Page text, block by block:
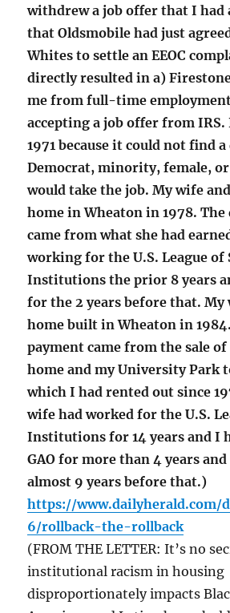
withdrew a job offer that I had
that Oldsmobile had just
Whites to settle an EEOC
directly resulted in a)
me from full-time
accepting a job offer from
1971 because it could not find
Democrat, minority, female,
would take the job. My wife
home in Wheaton in 1978.
came from what she had
working for the U.S. League of
Institutions the prior 8 years
for the 2 years before that. My
home built in Wheaton in
payment came from the sale
home and my University Park
which I had rented out since
wife had worked for the U.S.
Institutions for 14 years and I
GAO for more than 4 years
almost 9 years before that.)
https://www.dailyherald.com/
6/rollback-the-rollback
(FROM THE LETTER: It’s no
institutional racism in housing
disproportionately impacts